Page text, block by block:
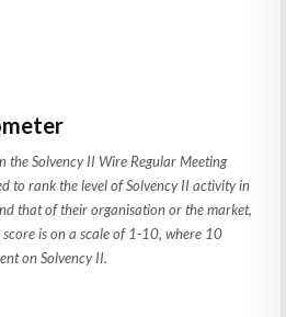
the Solvency II Wire Regular Meeting
to rank the level of Solvency II activity in
that of their organisation or the market,
score is on a scale of 1-10, where 10
on Solvency II.